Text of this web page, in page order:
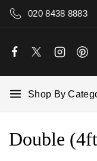
020 8438 8883
Shop By
Double